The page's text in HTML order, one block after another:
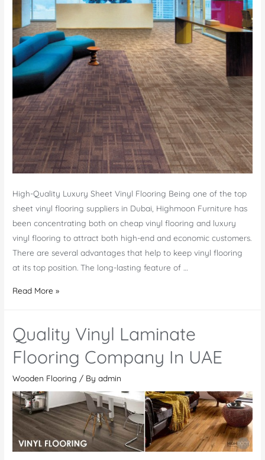
High-Quality Luxury Sheet Vinyl Flooring Being one of the top
sheet vinyl flooring suppliers in Dubai, Highmoon Furniture has
been concentrating both on cheap vinyl flooring and luxury
vinyl flooring to attract both high-end and economic customers.
There are several advantages that help to keep vinyl flooring
at its top position. The long-lasting feature of …
Best
Company
For
Vinyl
Wood
Flooring
Read More »
Quality Vinyl Laminate
Flooring Company In UAE
Wooden Flooring / Byadmin